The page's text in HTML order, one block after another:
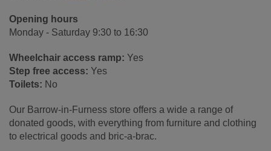
Opening hours
Monday - Saturday 9:30 to 16:30
Wheelchair access ramp: Yes
Step free access: Yes
Toilets: No
Our Barrow-in-Furness store offers a wide a range of
donated goods, with everything from furniture and clothing
to electrical goods and bric-a-brac.